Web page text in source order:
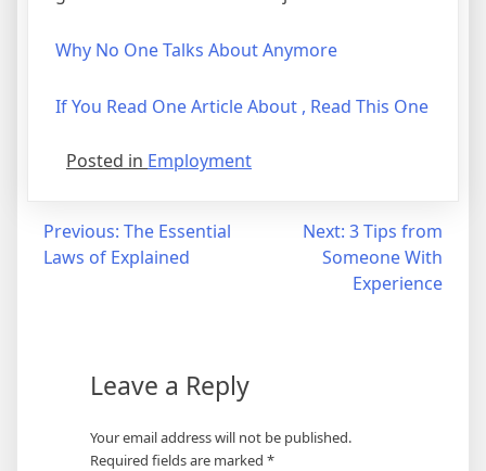
Why No One Talks About Anymore
If You Read One Article About , Read This One
Posted in Employment
Post
navigation
Previous: The Essential
Laws of Explained
Next: 3 Tips from
Someone With
Experience
Leave a Reply
Your email address will not be published.
Required fields are marked *